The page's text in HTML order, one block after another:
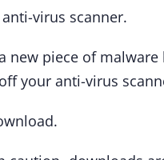
virus scanner.
new piece of
your anti-virus